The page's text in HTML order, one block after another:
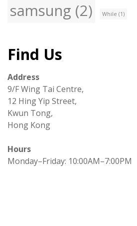
samsung (2) While (1)
Find Us
Address
9/F Wing Tai Centre,
12 Hing Yip Street,
Kwun Tong,
Hong Kong
Hours
Monday–Friday: 10:00AM–7:00PM